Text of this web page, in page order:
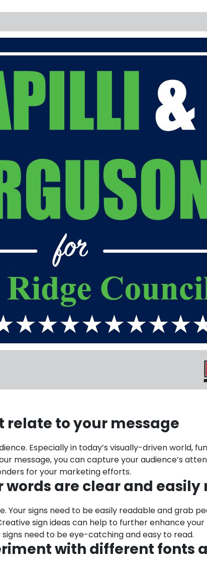
to your message
Especially in today’s visually-driven world,
message, you can capture your audience’s
for your marketing efforts.
words are clear and
Your signs need to be easily readable and grab
sign ideas can help to further enhance
need to be eye-catching and easy to read.
with different fonts